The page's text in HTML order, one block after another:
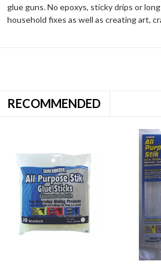
glue guns. No epoxys, sticky drips or
household fixes as well as creating art,
RECOMMENDED